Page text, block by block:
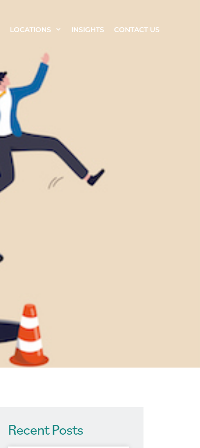
LOCATIONS INSIGHTS CONTACT US
Recent Posts